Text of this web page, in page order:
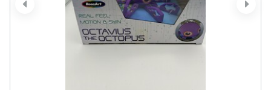
next
prev